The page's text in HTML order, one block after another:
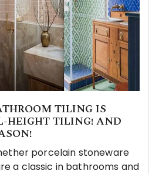
TILING IS
HEIGHT TILING! AND
porcelain stoneware
a classic in bathrooms and